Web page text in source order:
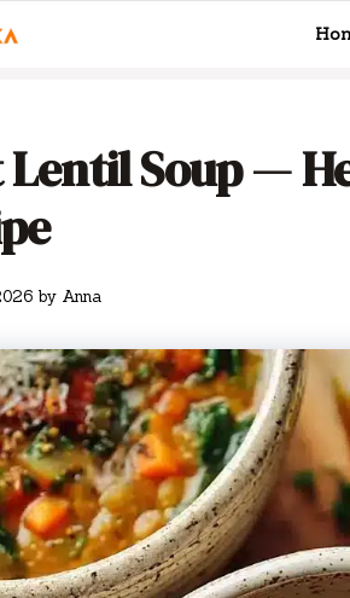
Lentil Soup —
by Anna